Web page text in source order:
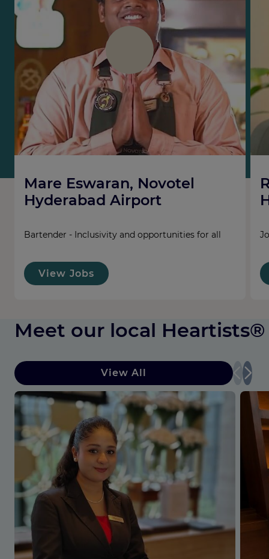
Mare Eswaran, Novotel
Hyderabad Airport
Bartender - Inclusivity and opportunities for all
View Jobs
Meet our local Heartists®
View All